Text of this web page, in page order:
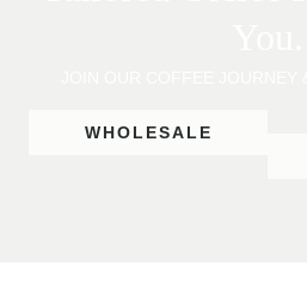
WHOLESALE